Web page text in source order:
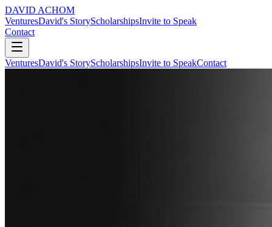
DAVID ACHOM
VenturesDavid's StoryScholarshipsInvite to Speak
Contact
VenturesDavid's StoryScholarshipsInvite to SpeakContact